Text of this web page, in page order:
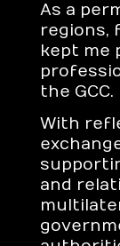
As a
regions,
kept me
the GCC.
With
and